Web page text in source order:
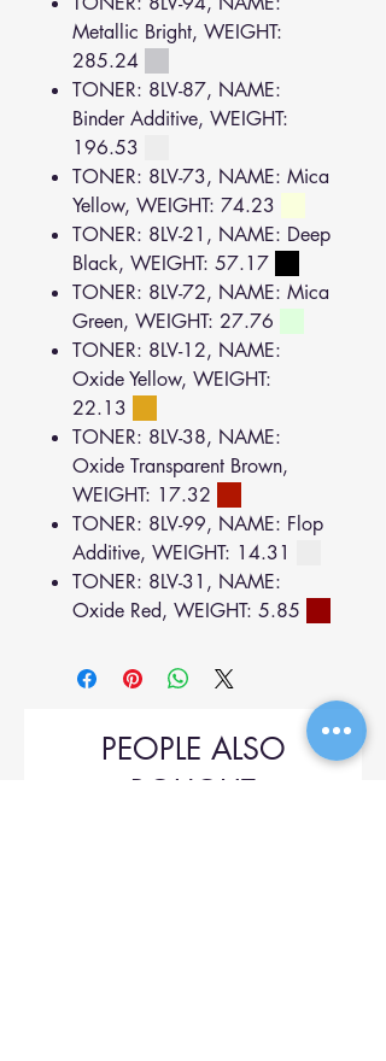
Metallic Bright, WEIGHT:
285.24
TONER: 8LV-87, NAME:
Binder Additive, WEIGHT:
196.53
TONER: 8LV-73, NAME: Mica
Yellow, WEIGHT: 74.23
TONER: 8LV-21, NAME: Deep
Black, WEIGHT: 57.17
TONER: 8LV-72, NAME: Mica
Green, WEIGHT: 27.76
TONER: 8LV-12, NAME:
Oxide Yellow, WEIGHT:
22.13
TONER: 8LV-38, NAME:
Oxide Transparent Brown,
WEIGHT: 17.32
TONER: 8LV-99, NAME: Flop
Additive, WEIGHT: 14.31
TONER: 8LV-31, NAME:
Oxide Red, WEIGHT: 5.85
PEOPLE ALSO
BOUGHT